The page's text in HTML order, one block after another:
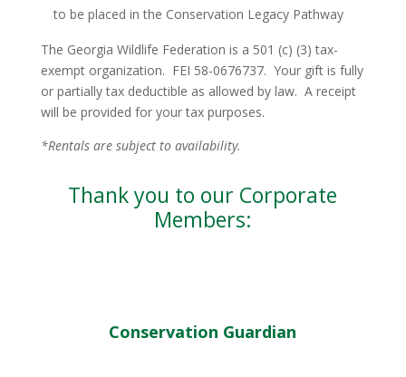
to be placed in the Conservation Legacy Pathway
The Georgia Wildlife Federation is a 501 (c) (3) tax-
exempt organization. FEI 58-0676737. Your gift is fully
or partially tax deductible as allowed by law. A receipt
will be provided for your tax purposes.
*Rentals are subject to availability.
Thank you to our Corporate
Members:
Conservation Guardian